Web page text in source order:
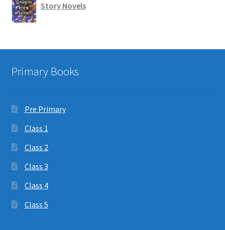
Story Novels
Primary Books
Pre Primary
Class 1
Class 2
Class 3
Class 4
Class 5